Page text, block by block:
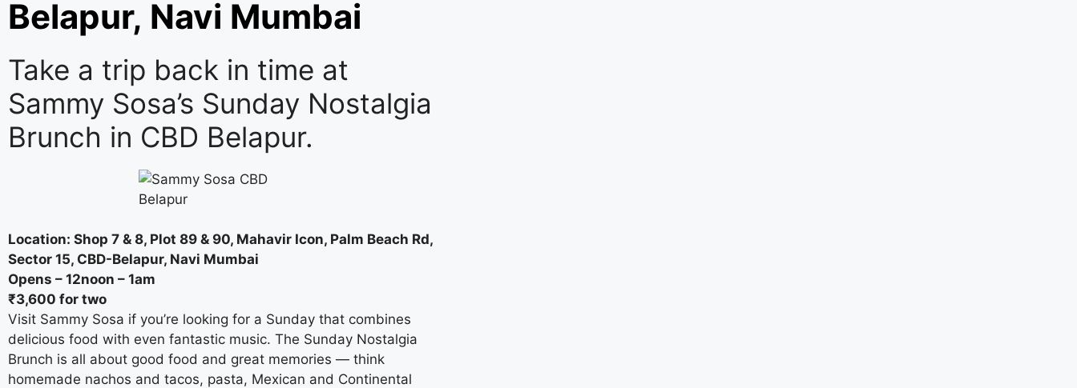
Belapur, Navi Mumbai
Take a trip back in time at
Sammy Sosa’s Sunday Nostalgia
Brunch in CBD Belapur.
Location: Shop 7 & 8, Plot 89 & 90, Mahavir Icon, Palm Beach Rd,
Sector 15, CBD-Belapur, Navi Mumbai
Opens – 12noon – 1am
₹3,600 for two
Visit Sammy Sosa if you’re looking for a Sunday that combines
delicious food with even fantastic music. The Sunday Nostalgia
Brunch is all about good food and great memories — think
homemade nachos and tacos, pasta, Mexican and Continental